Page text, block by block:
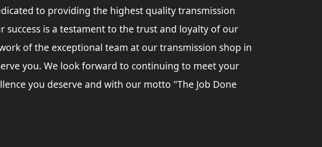
to providing the highest quality transmission
success is a testament to the trust and loyalty of our
of the exceptional team at our transmission shop in
you. We look forward to continuing to meet your
you deserve and with our motto "The Job Done